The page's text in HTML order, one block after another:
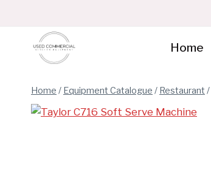
Home
Home / Equipment Catalogue / Restaurant /